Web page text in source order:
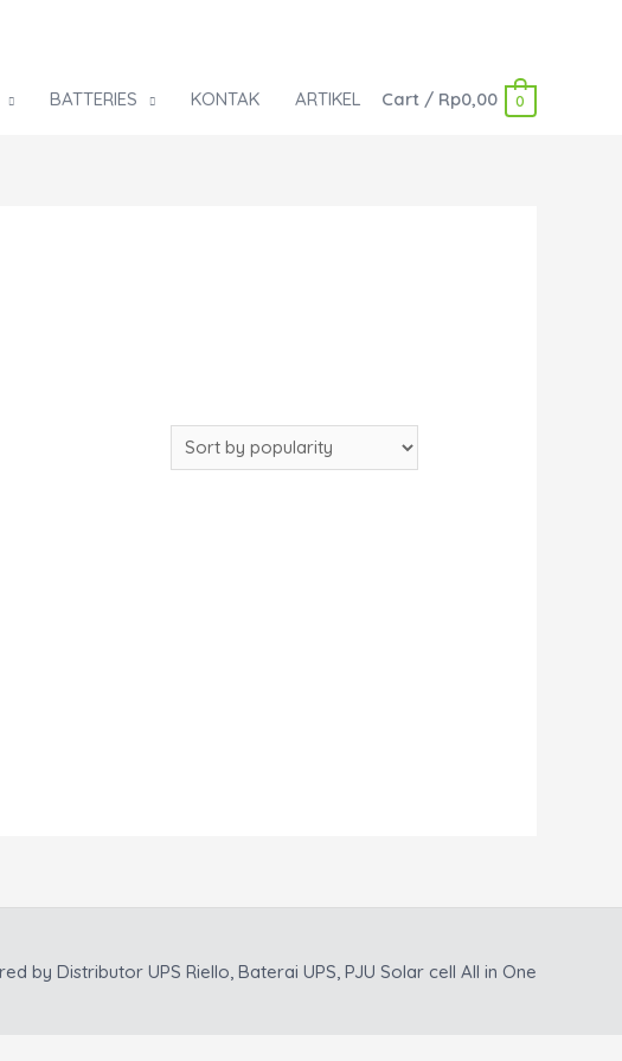
BATTERIES KONTAK ARTIKEL Cart/ Rp0,00 0
by Distributor UPS Riello, Baterai UPS, PJU Solar cell All in One